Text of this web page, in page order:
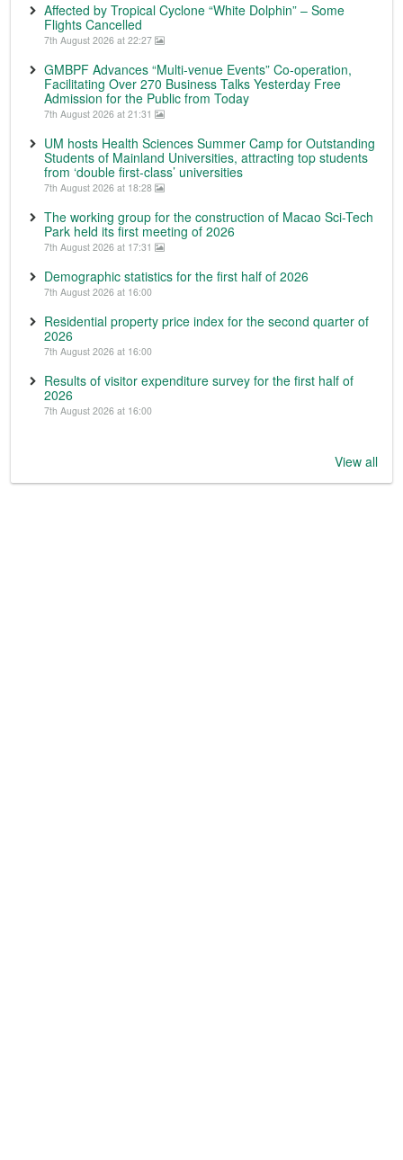
Affected by Tropical Cyclone “White Dolphin” – Some
Flights Cancelled
7th August 2026 at 22:27
GMBPF Advances “Multi-venue Events” Co-operation,
Facilitating Over 270 Business Talks Yesterday Free
Admission for the Public from Today
7th August 2026 at 21:31
UM hosts Health Sciences Summer Camp for Outstanding
Students of Mainland Universities, attracting top students
from ‘double first-class’ universities
7th August 2026 at 18:28
The working group for the construction of Macao Sci-Tech
Park held its first meeting of 2026
7th August 2026 at 17:31
Demographic statistics for the first half of 2026
7th August 2026 at 16:00
Residential property price index for the second quarter of
2026
7th August 2026 at 16:00
Results of visitor expenditure survey for the first half of
2026
7th August 2026 at 16:00
View all